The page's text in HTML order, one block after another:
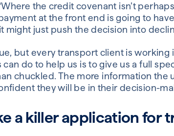
the credit covenant isn’t
at the front end is going to
just push the decision into
but every transport client is working
do to help us is to give us a full
chuckled. The more information
they will be in their decision-
a killer application for